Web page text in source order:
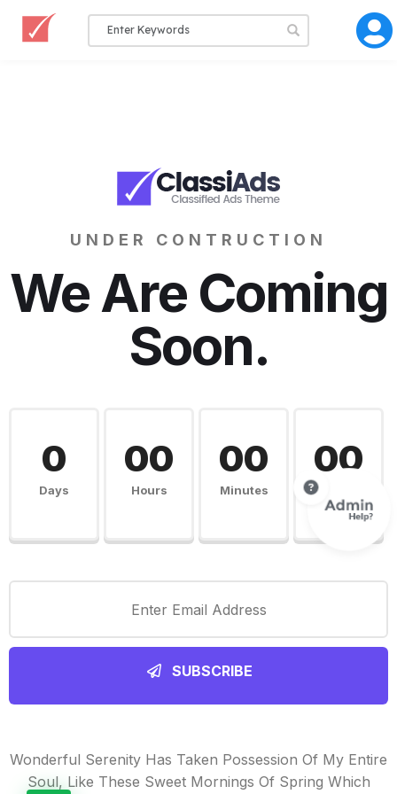
UNDER CONTRUCTION
We Are Coming
Soon.
0
Days
00
Hours
00
Minutes
00
Seconds
SUBSCRIBE
Wonderful Serenity Has Taken Possession Of My Entire
Soul, Like These Sweet Mornings Of Spring Which